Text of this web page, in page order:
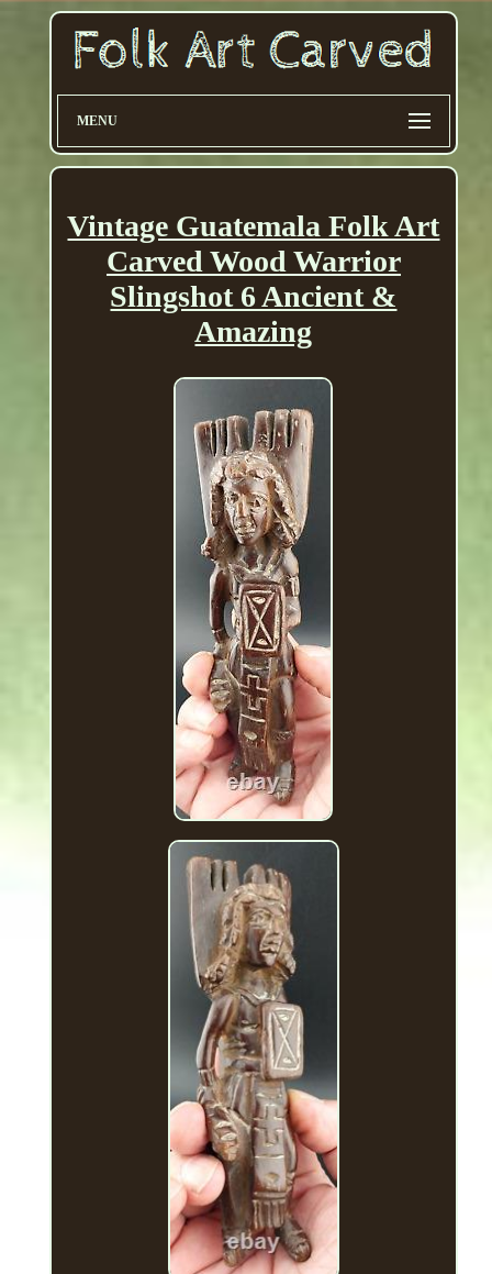
MENU
Vintage Guatemala Folk Art
Carved Wood Warrior
Slingshot 6 Ancient &
Amazing